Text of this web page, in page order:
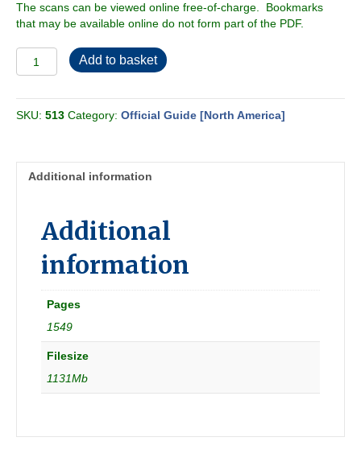
The scans can be viewed online free-of-charge. Bookmarks
that may be available online do not form part of the PDF.
Guide
the
Railways
America]
Add to basket
SKU: 513 Category: Official Guide [North America]
Additional information
Additional
information
Pages
1549
Filesize
1131Mb